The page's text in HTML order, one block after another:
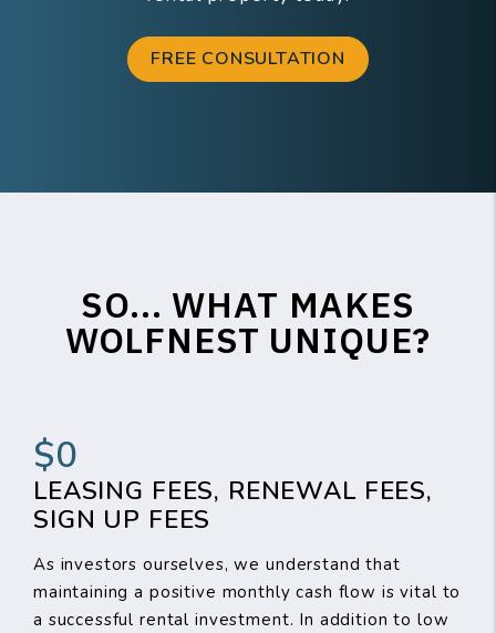
FREE CONSULTATION
SO... WHAT MAKES
WOLFNEST UNIQUE?
$0
LEASING FEES, RENEWAL FEES,
SIGN UP FEES
As investors ourselves, we understand that
maintaining a positive monthly cash flow is vital to
a successful rental investment. In addition to low